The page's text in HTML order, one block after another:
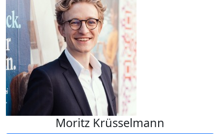
Moritz Krüsselmann